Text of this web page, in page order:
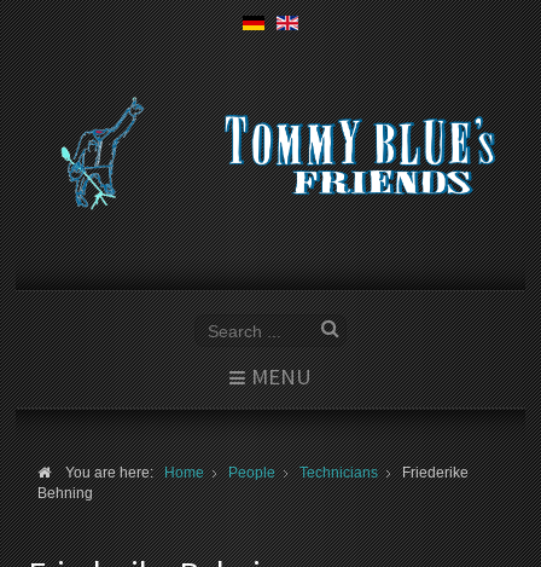
MENU
You are here:Home People Technicians
Friederike
Behning